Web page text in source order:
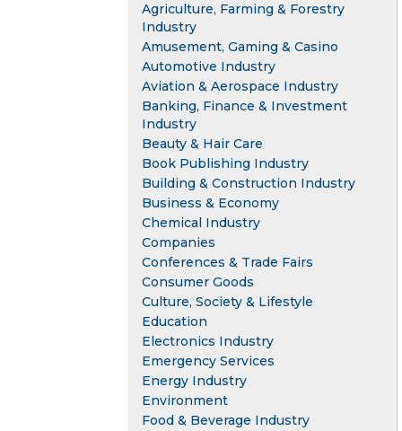
Agriculture, Farming & Forestry
Industry
Amusement, Gaming & Casino
Automotive Industry
Aviation & Aerospace Industry
Banking, Finance & Investment
Industry
Beauty & Hair Care
Book Publishing Industry
Building & Construction Industry
Business & Economy
Chemical Industry
Companies
Conferences & Trade Fairs
Consumer Goods
Culture, Society & Lifestyle
Education
Electronics Industry
Emergency Services
Energy Industry
Environment
Food & Beverage Industry